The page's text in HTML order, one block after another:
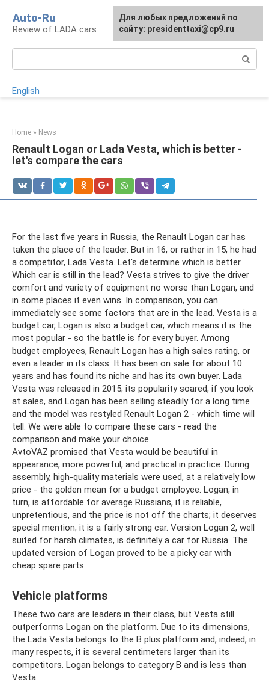
content
Auto-Ru
Review of LADA cars
English
Home » News
Renault Logan or Lada Vesta, which is better -
let's compare the cars
For the last five years in Russia, the Renault Logan car has
taken the place of the leader. But in 16, or rather in 15, he had
a competitor, Lada Vesta. Let's determine which is better.
Which car is still in the lead? Vesta strives to give the driver
comfort and variety of equipment no worse than Logan, and
in some places it even wins. In comparison, you can
immediately see some factors that are in the lead. Vesta is a
budget car, Logan is also a budget car, which means it is the
most popular - so the battle is for every buyer. Among
budget employees, Renault Logan has a high sales rating, or
even a leader in its class. It has been on sale for about 10
years and has found its niche and has its own buyer. Lada
Vesta was released in 2015; its popularity soared, if you look
at sales, and Logan has been selling steadily for a long time
and the model was restyled Renault Logan 2 - which time will
tell. We were able to compare these cars - read the
comparison and make your choice.
AvtoVAZ promised that Vesta would be beautiful in
appearance, more powerful, and practical in practice. During
assembly, high-quality materials were used, at a relatively low
price - the golden mean for a budget employee. Logan, in
turn, is affordable for average Russians, it is reliable,
unpretentious, and the price is not off the charts; it deserves
special mention; it is a fairly strong car. Version Logan 2, well
suited for harsh climates, is definitely a car for Russia. The
updated version of Logan proved to be a picky car with
cheap spare parts.
Vehicle platforms
These two cars are leaders in their class, but Vesta still
outperforms Logan on the platform. Due to its dimensions,
the Lada Vesta belongs to the B plus platform and, indeed, in
many respects, it is several centimeters larger than its
competitors. Logan belongs to category B and is less than
Vesta.
For any suggestions regarding
the site:[email protected]
Для любых предложений по
сайту: presidenttaxi@cp9.ru